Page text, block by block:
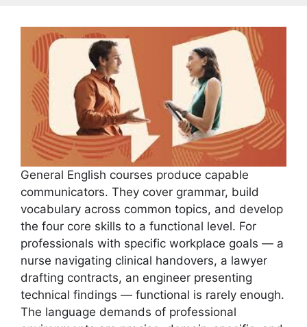
General English courses produce capable
communicators. They cover grammar, build
vocabulary across common topics, and develop
the four core skills to a functional level. For
professionals with specific workplace goals — a
nurse navigating clinical handovers, a lawyer
drafting contracts, an engineer presenting
technical findings — functional is rarely enough.
The language demands of professional